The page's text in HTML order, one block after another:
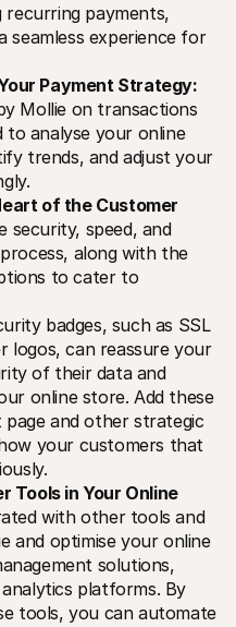
recurring payments,
experience for
Payment Strategy:
Mollie on transactions
to analyse your online
trends, and adjust your
of the Customer
security, speed, and
along with the
to cater to
badges, such as SSL
logos, can reassure your
of their data and
online store. Add these
and other strategic
your customers that
Tools in Your Online
with other tools and
and optimise your online
solutions,
platforms. By
tools, you can automate